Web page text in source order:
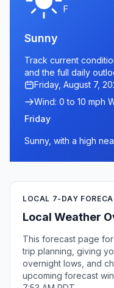
F
Sunny
Track current
and the full daily
Friday, August 7,
Wind: 0 to 10 mph
Friday
Sunny, with a high
LOCAL 7-DAY
Local Weather
This forecast page
trip planning, giving
overnight lows, and
upcoming forecast